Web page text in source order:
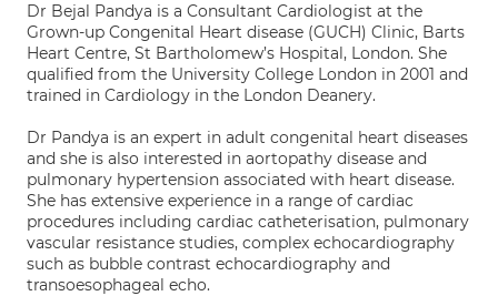
Dr Bejal Pandya is a Consultant Cardiologist at the
Grown-up Congenital Heart disease (GUCH) Clinic, Barts
Heart Centre, St Bartholomew’s Hospital, London. She
qualified from the University College London in 2001 and
trained in Cardiology in the London Deanery.
Dr Pandya is an expert in adult congenital heart diseases
and she is also interested in aortopathy disease and
pulmonary hypertension associated with heart disease.
She has extensive experience in a range of cardiac
procedures including cardiac catheterisation, pulmonary
vascular resistance studies, complex echocardiography
such as bubble contrast echocardiography and
transoesophageal echo.